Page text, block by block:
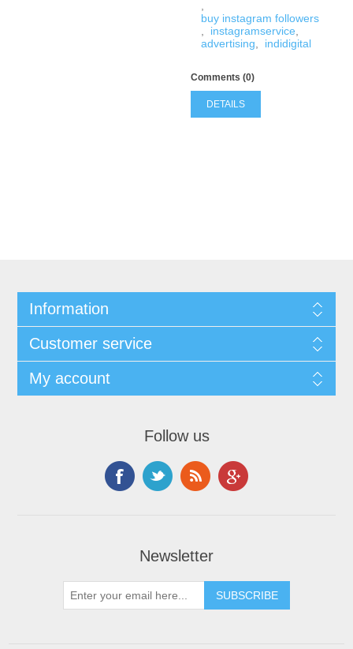
buy instagram followers
instagramservice
advertising
indidigital
Comments (0)
DETAILS
Information
Customer service
My account
Follow us
Newsletter